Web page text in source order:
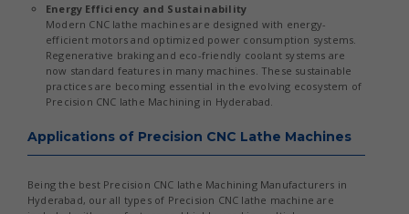
Energy Efficiency and Sustainability
Modern CNC lathe machines are designed with energy-
efficient motors and optimized power consumption systems.
Regenerative braking and eco-friendly coolant systems are
now standard features in many machines. These sustainable
practices are becoming essential in the evolving ecosystem of
Precision CNC lathe Machining in Hyderabad.
Applications of Precision CNC Lathe Machines
Being the best Precision CNC lathe Machining Manufacturers in
Hyderabad, our all types of Precision CNC lathe machine are